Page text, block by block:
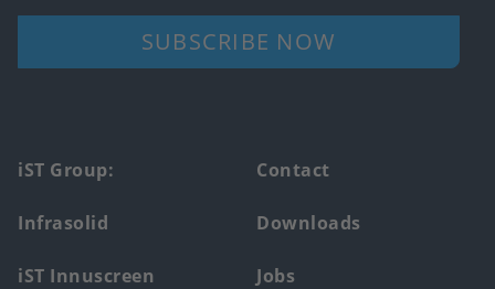
SUBSCRIBE NOW
Footer
main
menu
iST Group:
Infrasolid
iST Innuscreen
Contact
Downloads
Jobs